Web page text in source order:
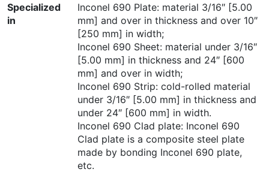
Specialized
in
Inconel 690 Plate: material 3/16″ [5.00
mm] and over in thickness and over 10″
[250 mm] in width;
Inconel 690 Sheet: material under 3/16″
[5.00 mm] in thickness and 24″ [600
mm] and over in width;
Inconel 690 Strip: cold-rolled material
under 3/16″ [5.00 mm] in thickness and
under 24″ [600 mm] in width.
Inconel 690 Clad plate: Inconel 690
Clad plate is a composite steel plate
made by bonding Inconel 690 plate,
etc.